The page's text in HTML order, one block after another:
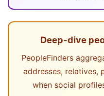
Deep-dive
PeopleFinders
addresses, relatives,
when social